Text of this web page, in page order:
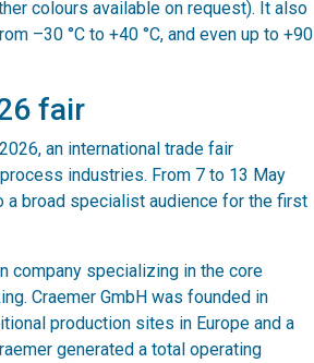
colours available on request). It also
–30 °C to +40 °C, and even up to +90
fair
an international trade fair
industries. From 7 to 13 May
a broad specialist audience for the first
company specializing in the core
Craemer GmbH was founded in
production sites in Europe and a
generated a total operating